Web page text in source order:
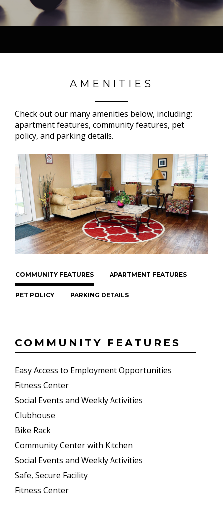
AMENITIES
Check out our many amenities below, including:
apartment features, community features, pet
policy, and parking details.
COMMUNITY FEATURES APARTMENT FEATURES
PET POLICY PARKING DETAILS
COMMUNITY FEATURES
Easy Access to Employment Opportunities
Fitness Center
Social Events and Weekly Activities
Clubhouse
Bike Rack
Community Center with Kitchen
Social Events and Weekly Activities
Safe, Secure Facility
Fitness Center